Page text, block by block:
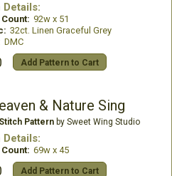
Details:
92w x 51
32ct. Linen Graceful Grey
DMC
Add Pattern to Cart
& Nature Sing
Patternby Sweet Wing Studio
Details:
69w x 45
Add Pattern to Cart